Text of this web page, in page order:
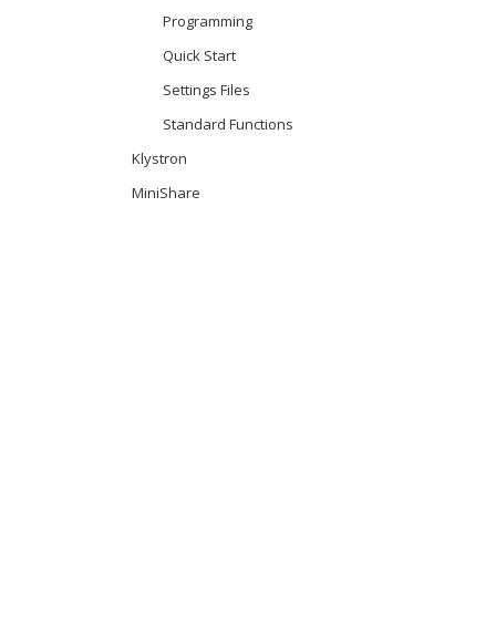
Programming
Quick Start
Settings Files
Standard Functions
Klystron
MiniShare